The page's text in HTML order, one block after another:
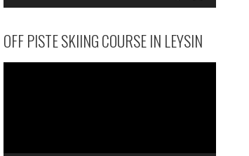
OFF PISTE SKIING COURSE IN LEYSIN